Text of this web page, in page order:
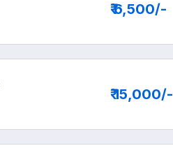
₹ 6,500/-
₹ 15,000/-